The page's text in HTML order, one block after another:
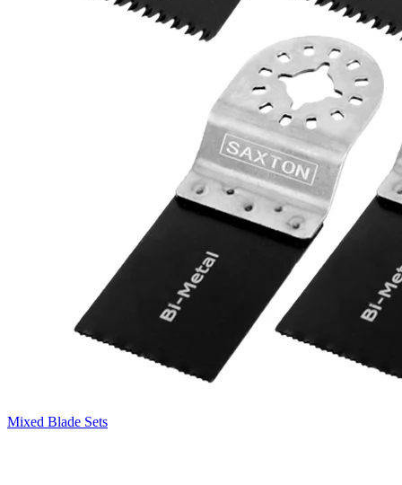
Mixed Blade Sets